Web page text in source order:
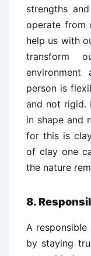
strengths
operate from
help us with
transform
person is
and not rigid.
in shape and
for this is
of clay one
the nature
8.
A
by staying